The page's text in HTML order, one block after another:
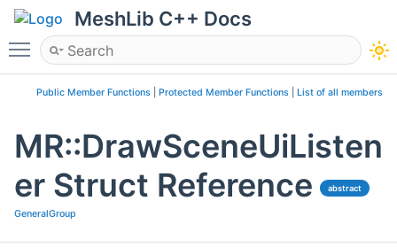
MeshLib C++ Docs
Toggle main menu visibility
Public Member Functions Protected Member Functions List of all members
MR::DrawSceneUiListen
er Struct Reference
abstract
GeneralGroup